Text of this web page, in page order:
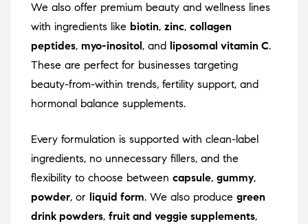
We also offer premium beauty and wellness lines
with ingredients like biotin, zinc, collagen
peptides, myo-inositol , and liposomal vitamin C.
These are perfect for businesses targeting
beauty-from-within trends, fertility support, and
hormonal balance supplements.
Every formulation is supported with clean-label
ingredients, no unnecessary fillers, and the
flexibility to choose between capsule, gummy,
powder, or liquid form. We also produce green
drink powders, fruit and veggie supplements,